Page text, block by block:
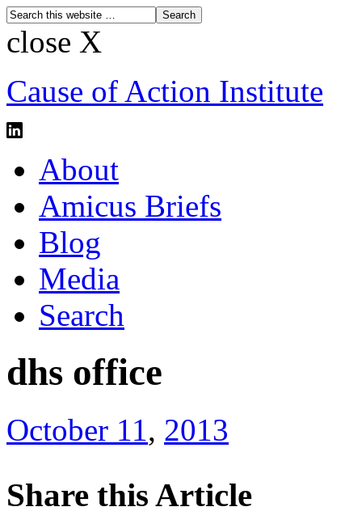
close X
Cause of Action Institute
About
Amicus Briefs
Blog
Media
Search
dhs office
October 11, 2013
Share this Article